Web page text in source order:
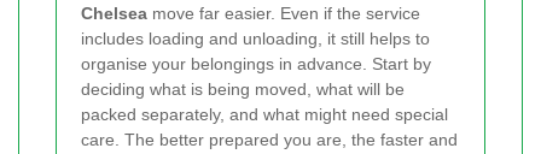
Chelsea move far easier. Even if the service
includes loading and unloading, it still helps to
organise your belongings in advance. Start by
deciding what is being moved, what will be
packed separately, and what might need special
care. The better prepared you are, the faster and